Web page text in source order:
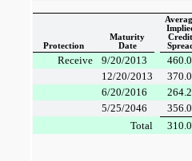
Protection
Maturity
Date
Credit
Receive 9/20/2013
12/20/2013
6/20/2016
5/25/2046
Total